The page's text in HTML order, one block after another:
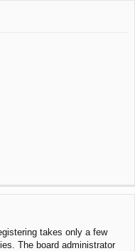
takes only a few
The board administrator